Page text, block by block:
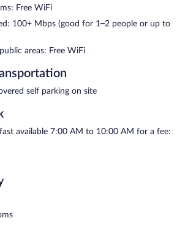
areas for smoking.
for a surcharge and are served
Free WiFi
100+ Mbps (good for 1–2 people or up to
areas: Free WiFi
self parking on site
available 7:00 AM to 10:00 AM for a fee: